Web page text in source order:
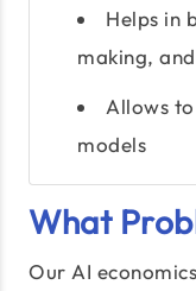
Helps in
making,
Allows
models
What
Our AI